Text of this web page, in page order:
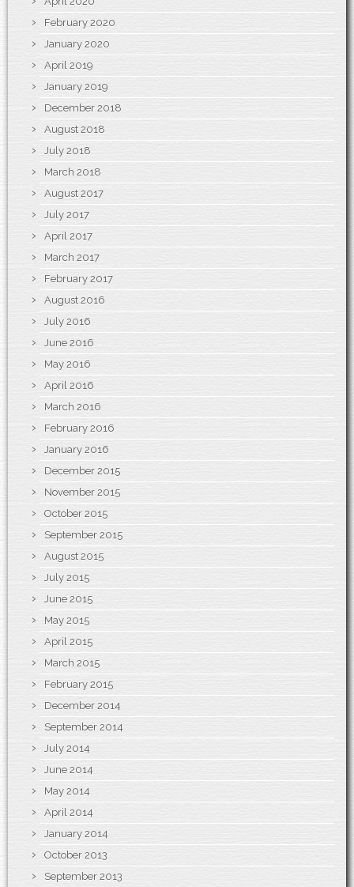
February 2020
January 2020
April 2019
January 2019
December 2018
August 2018
July 2018
March 2018
August 2017
July 2017
April 2017
March 2017
February 2017
August 2016
July 2016
June 2016
May 2016
April 2016
March 2016
February 2016
January 2016
December 2015
November 2015
October 2015
September 2015
August 2015
July 2015
June 2015
May 2015
April 2015
March 2015
February 2015
December 2014
September 2014
July 2014
June 2014
May 2014
April 2014
January 2014
October 2013
September 2013